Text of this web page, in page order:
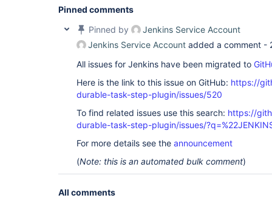
Pinned comments
Pinned by
Jenkins Service Account
Jenkins Service Account added a comment -
All issues for Jenkins have been migrated to
Here is the link to this issue on GitHub: https://
durable-task-step-plugin/issues/520
To find related issues use this search: https://
durable-task-step-plugin/issues/
For more details see the announcement
(Note: this is an automated bulk comment)
All comments